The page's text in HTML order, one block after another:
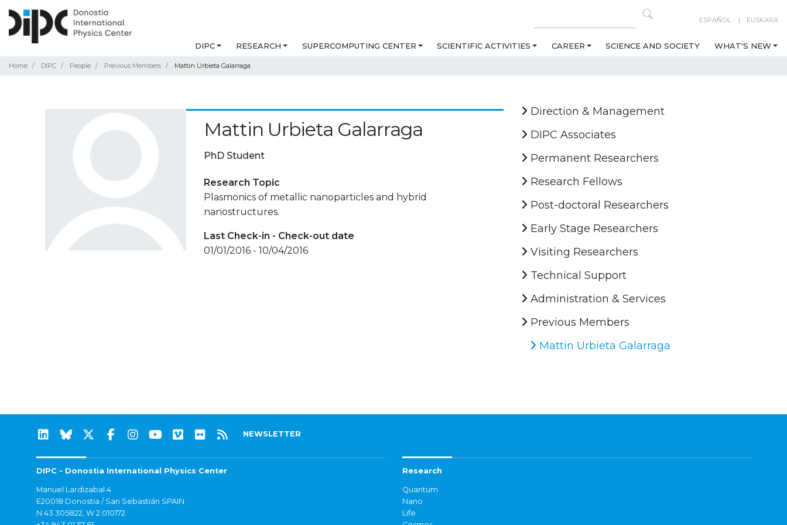
ESPAÑOL EUSKARA
DIPC RESEARCH SUPERCOMPUTING CENTER SCIENTIFIC ACTIVITIES CAREER SCIENCE AND SOCIETY WHAT'S NEW
Home DIPC People Previous Members Mattin Urbieta Galarraga
Mattin Urbieta Galarraga
PhD Student
Research Topic
Plasmonics of metallic nanoparticles and hybrid
nanostructures.
Last Check-in - Check-out date
01/01/2016 - 10/04/2016
Direction & Management
DIPC Associates
Permanent Researchers
Research Fellows
Post-doctoral Researchers
Early Stage Researchers
Visiting Researchers
Technical Support
Administration & Services
Previous Members
Mattin Urbieta Galarraga
NEWSLETTER
DIPC - Donostia International Physics Center
Manuel Lardizabal 4
E20018 Donostia / San Sebastián SPAIN
N 43.305822, W 2.010172
Research
Quantum
Nano
Life